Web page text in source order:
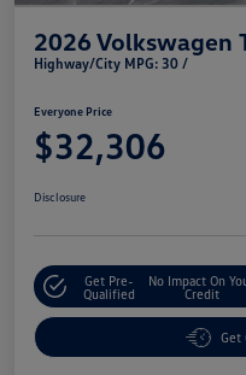
2026 Volkswagen
Highway/City MPG: 30 /
Everyone Price
$32,306
Disclosure
Get Pre-
Qualified
No Impact On
Credit
Get